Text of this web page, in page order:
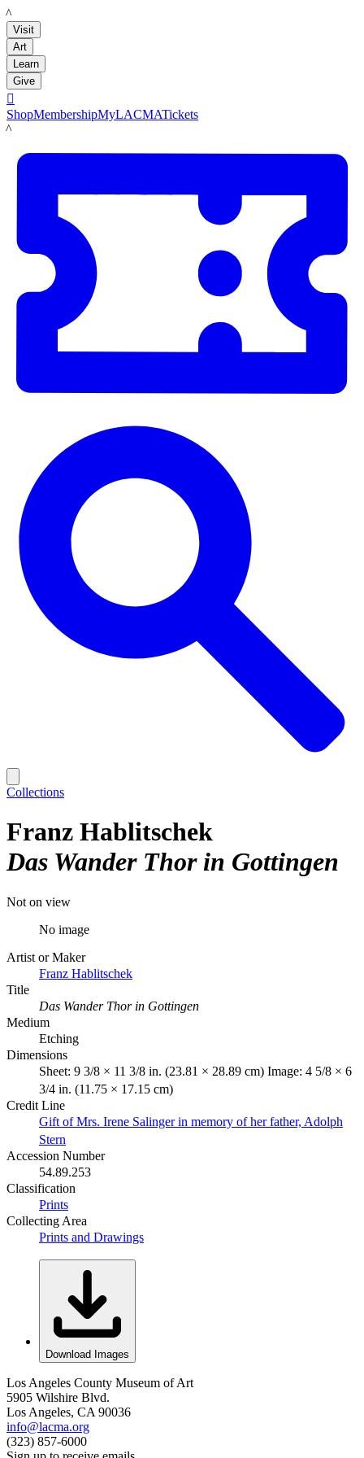
LACMA
Visit
Art
Learn
Give

ShopMembershipMyLACMATickets
LACMA
Collections
Franz Hablitschek
Das Wander Thor in Gottingen
Not on view
No image
Artist or Maker
Franz Hablitschek
Title
Das Wander Thor in Gottingen
Medium
Etching
Dimensions
Sheet: 9 3/8 × 11 3/8 in. (23.81 × 28.89 cm) Image: 4 5/8 × 6
3/4 in. (11.75 × 17.15 cm)
Credit Line
Gift of Mrs. Irene Salinger in memory of her father, Adolph
Stern
Accession Number
54.89.253
Classification
Prints
Collecting Area
Prints and Drawings
Download Images
Los Angeles County Museum of Art
5905 Wilshire Blvd.
Los Angeles, CA 90036
info@lacma.org
(323) 857-6000